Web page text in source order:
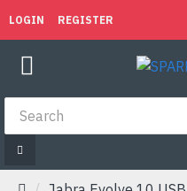
LOGIN REGISTER